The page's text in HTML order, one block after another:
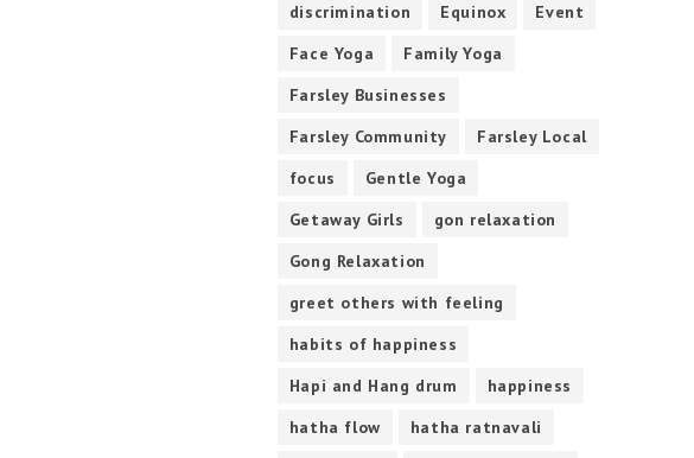
discrimination
Equinox
Event
Face Yoga
Family Yoga
Farsley Businesses
Farsley Community
Farsley Local
focus
Gentle Yoga
Getaway Girls
gon relaxation
Gong Relaxation
greet others with feeling
habits of happiness
Hapi and Hang drum
happiness
hatha flow
hatha ratnavali